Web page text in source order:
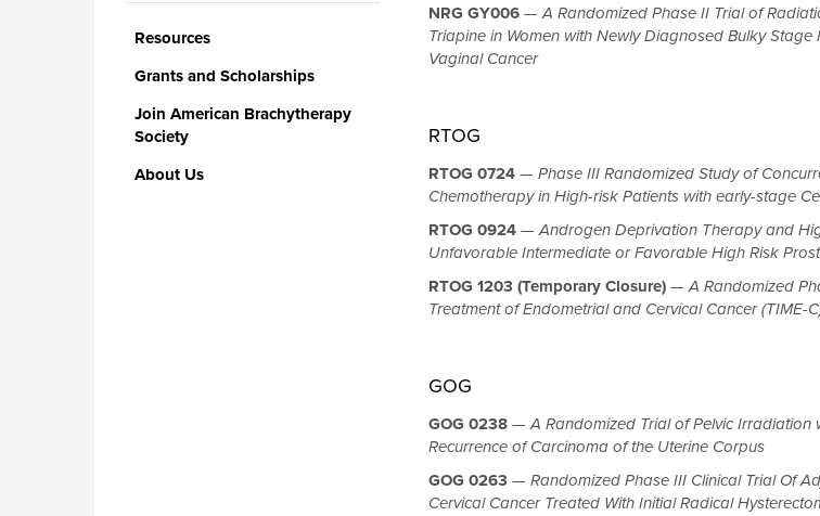
Resources
Grants and Scholarships
Join American Brachytherapy
Society
About Us
NRG GY006—A Randomized Phase II Trial of
Triapine in Women with Newly Diagnosed Bulky
Vaginal Cancer
RTOG
RTOG 0724— Phase III Randomized Study of
Chemotherapy in High-risk Patients with early-stage
RTOG 0924—Androgen Deprivation Therapy and
Unfavorable Intermediate or Favorable High Risk
RTOG 1203 (Temporary Closure)—A Randomized
Treatment of Endometrial and Cervical Cancer (TIME-
GOG
GOG 0238—A Randomized Trial of Pelvic Irradiation
Recurrence of Carcinoma of the Uterine Corpus
GOG 0263 — Randomized Phase III Clinical Trial Of
Cervical Cancer Treated With Initial Radical